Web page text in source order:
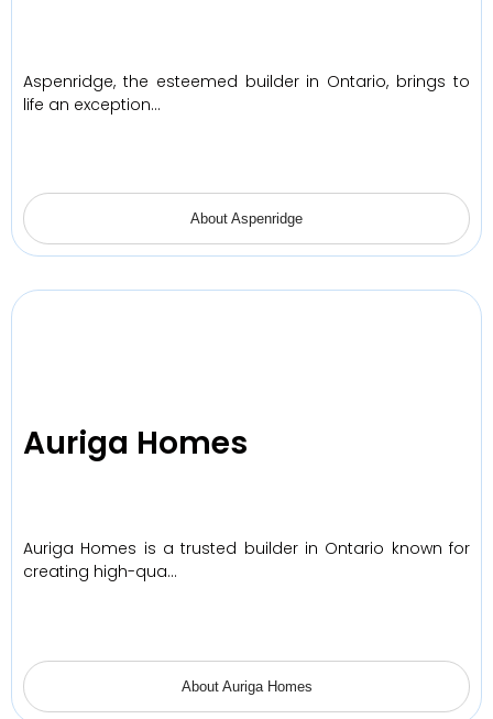
Aspenridge, the esteemed builder in Ontario, brings to
life an exception…
About Aspenridge
Auriga Homes
Auriga Homes is a trusted builder in Ontario known for
creating high-qua…
About Auriga Homes